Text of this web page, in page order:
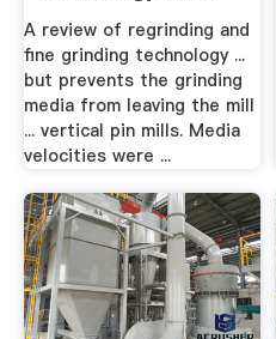
A review of regrinding and
fine grinding technology ...
but prevents the grinding
media from leaving the mill
... vertical pin mills. Media
velocities were ...